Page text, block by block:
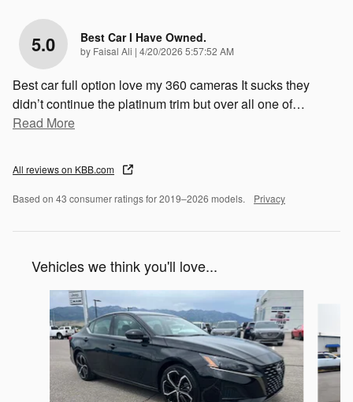
5.0 Best Car I Have Owned.
by Faisal Ali | on
4/20/2026 5:57:52 AM
Best car full option love my 360 cameras It sucks they
didn’t continue the platinum trim but over all one of…
Read More
All reviews on KBB.com
Based on 43 consumer ratings for 2019–2026 models. Privacy
Vehicles we think you'll love...
Slide 1 of 6